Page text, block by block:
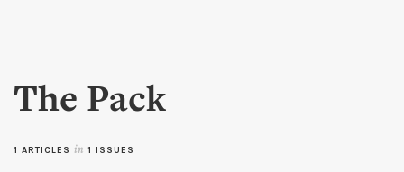
content
The Pack
1 ARTICLES in 1 ISSUES